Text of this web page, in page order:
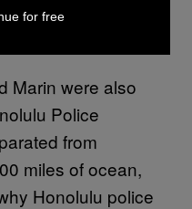
had
Marin were also
Police
from
miles of ocean,
Honolulu police
for free